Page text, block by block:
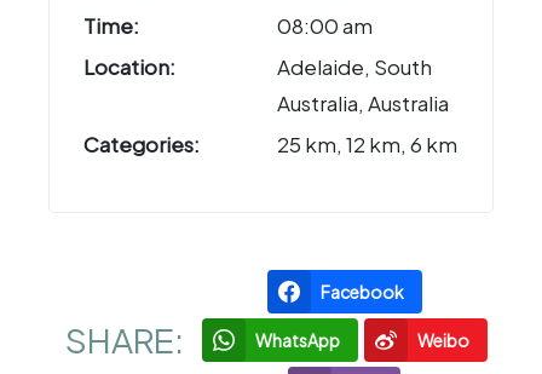
Time:
08:00 am
Location:
Adelaide, South
Australia, Australia
Categories:
25 km, 12 km, 6 km
SHARE:
Facebook
WhatsApp Weibo